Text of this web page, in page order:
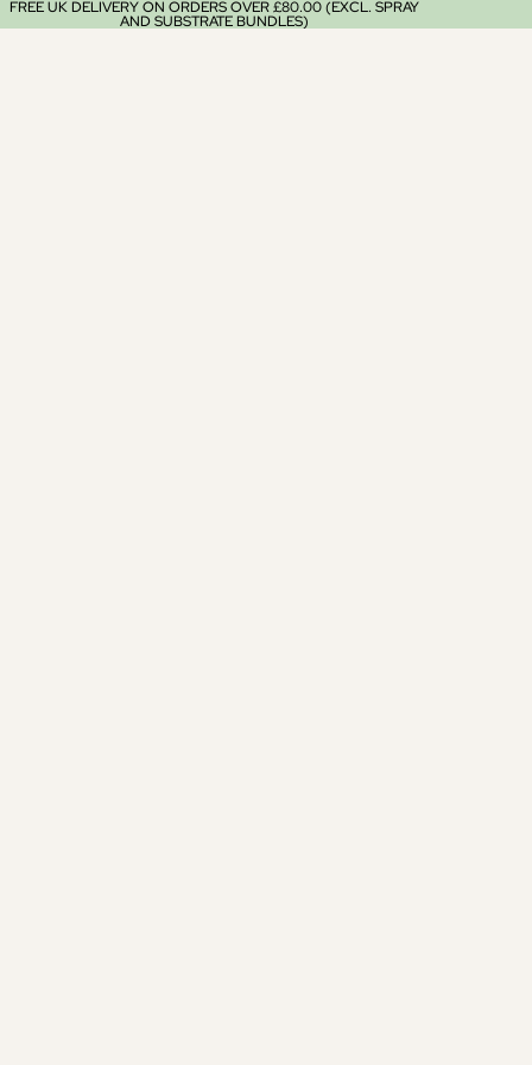
FREE UK DELIVERY ON ORDERS OVER £80.00 (EXCL. SPRAY
AND SUBSTRATE BUNDLES)